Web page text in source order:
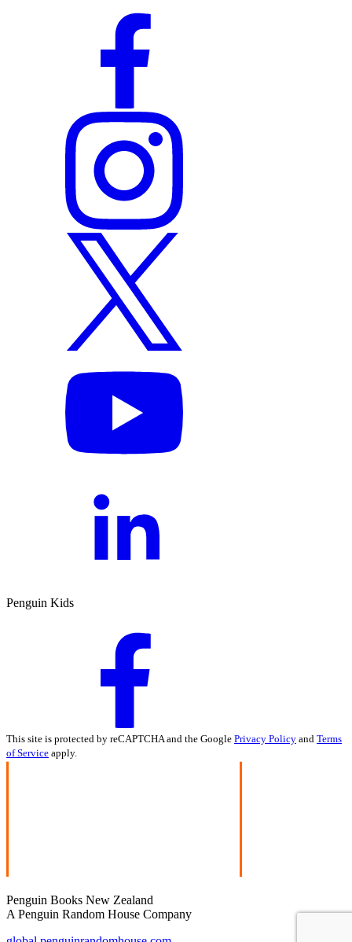
Penguin Kids
This site is protected by reCAPTCHA and the Google Privacy Policy and Terms
of Service apply.
Penguin Books New Zealand
A Penguin Random House Company